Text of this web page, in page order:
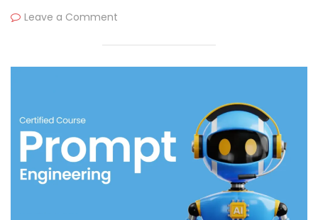
Leave a Comment